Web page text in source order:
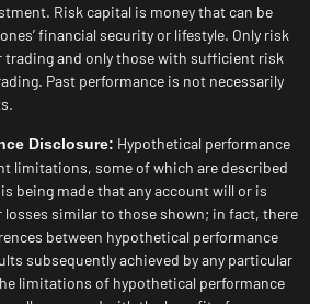
Risk capital is money that can be
financial security or lifestyle. Only risk
trading and only those with sufficient risk
Past performance is not necessarily
Disclosure: Hypothetical performance
limitations, some of which are described
being made that any account will or is
similar to those shown; in fact, there
between hypothetical performance
subsequently achieved by any particular
limitations of hypothetical performance